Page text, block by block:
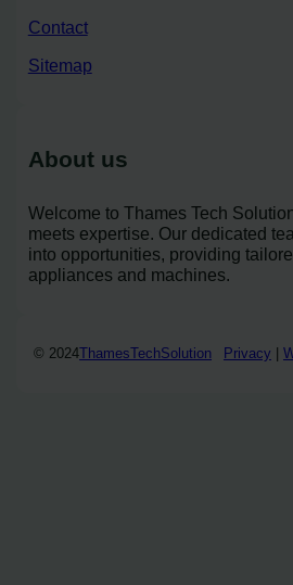
Contact
Sitemap
About us
Welcome to Thames Tech
meets expertise. Our dedicated
into opportunities, providing
appliances and machines.
© 2024ThamesTechSolution Privacy